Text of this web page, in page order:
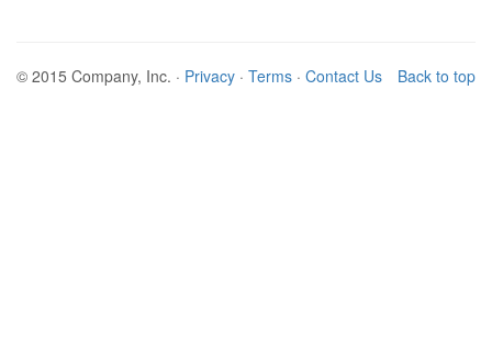
Back to top
© 2015 Company, Inc. · Privacy · Terms · Contact Us